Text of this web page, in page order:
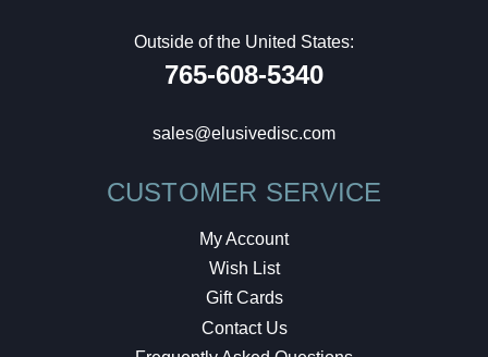
Outside of the United States:
765-608-5340
sales@elusivedisc.com
CUSTOMER SERVICE
My Account
Wish List
Gift Cards
Contact Us